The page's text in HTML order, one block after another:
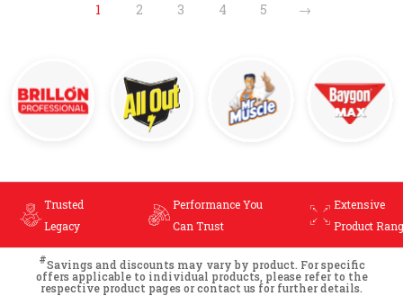
1 2 3 4 5 →
Product Range
Cost-Effective
#Savings and discounts may vary by product. For specific
offers applicable to individual products, please refer to the
respective product pages or contact us for further details.